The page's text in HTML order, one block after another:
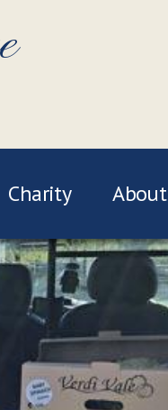
Charity About